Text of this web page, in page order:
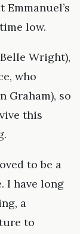
low.
Wright),
who
Graham), so
this
to be a
I have long
a
to